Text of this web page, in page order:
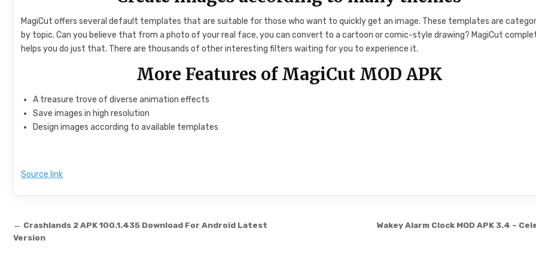
MagiCut offers several default templates that are suitable for those who want to quickly get an image. These templates are
by topic. Can you believe that from a photo of your real face, you can convert to a cartoon or comic-style drawing? MagiCut
helps you do just that. There are thousands of other interesting filters waiting for you to experience it.
More Features of MagiCut MOD APK
A treasure trove of diverse animation effects
Save images in high resolution
Design images according to available templates
Source link
Post navigation Wakey Alarm Clock MOD APK 3.4 –
← Crashlands 2 APK 100.1.435 Download For Android Latest
Version